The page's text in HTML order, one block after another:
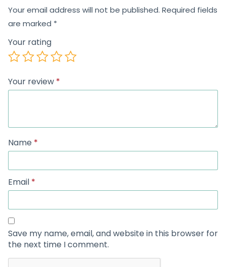
Your email address will not be published. Required fields
are marked *
Your rating
Your review *
Name *
Email *
Save my name, email, and website in this browser for
the next time I comment.